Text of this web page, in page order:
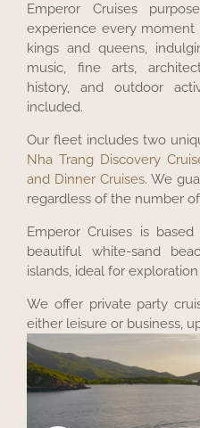
Emperor Cruises
experience every
kings and queens,
music, fine arts,
history, and outdoor
included.
Our fleet includes two
Nha Trang Discovery
and Dinner Cruises. We
regardless of the number
Emperor Cruises is based
beautiful white-sand
islands, ideal for
We offer private party
either leisure or business,